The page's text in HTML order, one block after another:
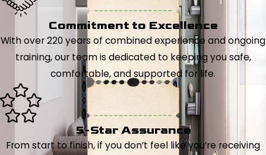
Commitment to Excellence
With over 220 years of combined experience and ongoing
training, our team is dedicated to keeping you safe,
comfortable, and supported for life.
5-Star Assurance
From start to finish, if you don’t feel like you’re receiving